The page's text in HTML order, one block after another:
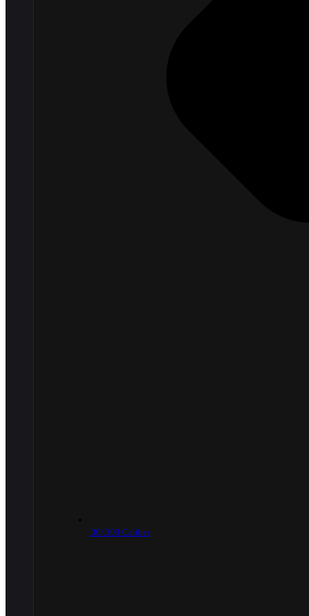
.30/.303 Caliber